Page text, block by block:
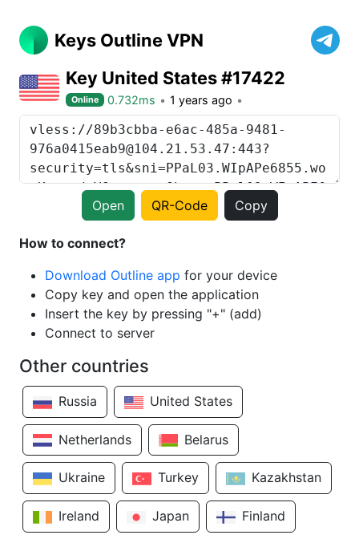
Keys Outline VPN
Key United States #17422
Online 0.732ms 1 years ago
Open QR-Code Copy
How to connect?
Download Outline app for your device
Copy key and open the application
Insert the key by pressing "+" (add)
Connect to server
Other countries
Russia United States
Netherlands Belarus
Ukraine Turkey Kazakhstan
Ireland Japan Finland